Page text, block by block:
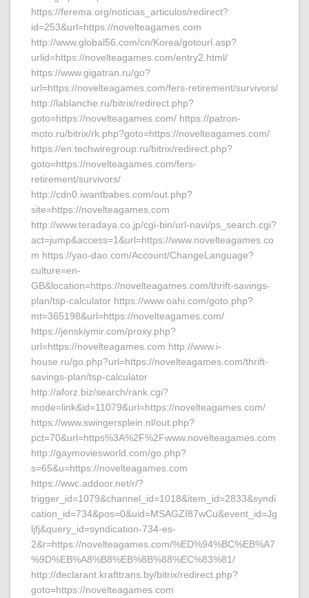
https://ferema.org/noticias_articulos/redirect?
id=253&url=https://novelteagames.com
http://www.global56.com/cn/Korea/gotourl.asp?
urlid=https://novelteagames.com/entry2.html/
https://www.gigatran.ru/go?
url=https://novelteagames.com/fers-retirement/survivors/
http://lablanche.ru/bitrix/redirect.php?
goto=https://novelteagames.com/ https://patron-
moto.ru/bitrix/rk.php?goto=https://novelteagames.com/
https://en.techwiregroup.ru/bitrix/redirect.php?
goto=https://novelteagames.com/fers-
retirement/survivors/
http://cdn0.iwantbabes.com/out.php?
site=https://novelteagames.com
http://www.teradaya.co.jp/cgi-bin/url-navi/ps_search.cgi?
act=jump&access=1&url=https://www.novelteagames.co
m https://yao-dao.com/Account/ChangeLanguage?
culture=en-
GB&location=https://novelteagames.com/thrift-savings-
plan/tsp-calculator https://www.oahi.com/goto.php?
mt=365198&url=https://novelteagames.com/
https://jenskiymir.com/proxy.php?
url=https://novelteagames.com http://www.i-
house.ru/go.php?url=https://novelteagames.com/thrift-
savings-plan/tsp-calculator
http://aforz.biz/search/rank.cgi?
mode=link&id=11079&url=https://novelteagames.com/
https://www.swingersplein.nl/out.php?
pct=70&url=https%3A%2F%2Fwww.novelteagames.com
http://gaymoviesworld.com/go.php?
s=65&u=https://novelteagames.com
https://wwc.addoor.net/r/?
trigger_id=1079&channel_id=1018&item_id=2833&syndi
cation_id=734&pos=0&uid=MSAGZI87wCu&event_id=Jg
ljfj&query_id=syndication-734-es-
2&r=https://novelteagames.com/%ED%94%BC%EB%A7
%9D%EB%A8%B8%EB%8B%88%EC%83%81/
http://declarant.krafttrans.by/bitrix/redirect.php?
goto=https://novelteagames.com